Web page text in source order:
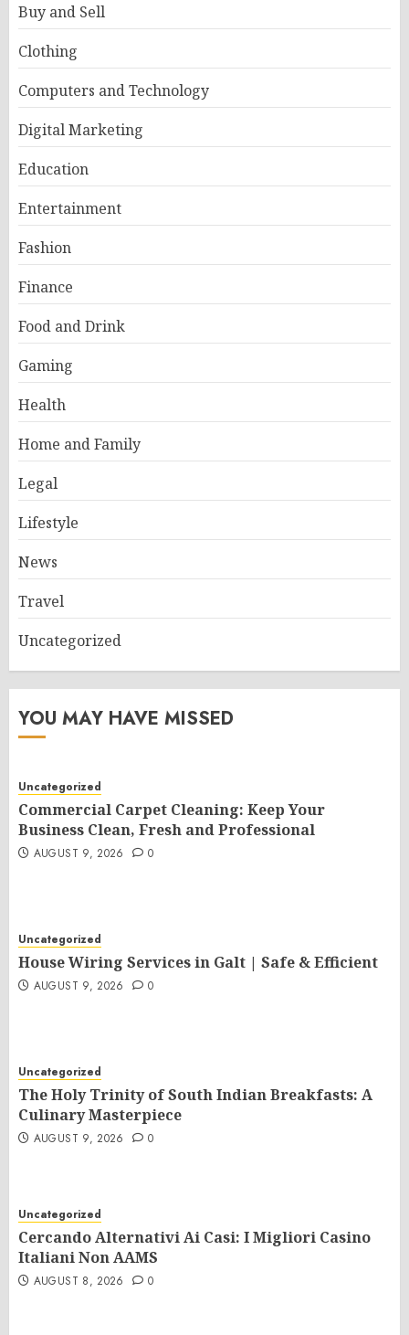
Buy and Sell
Clothing
Computers and Technology
Digital Marketing
Education
Entertainment
Fashion
Finance
Food and Drink
Gaming
Health
Home and Family
Legal
Lifestyle
News
Travel
Uncategorized
YOU MAY HAVE MISSED
Uncategorized
Commercial Carpet Cleaning: Keep Your
Business Clean, Fresh and Professional
AUGUST 9, 2026 0
Uncategorized
House Wiring Services in Galt | Safe & Efficient
AUGUST 9, 2026 0
Uncategorized
The Holy Trinity of South Indian Breakfasts: A
Culinary Masterpiece
AUGUST 9, 2026 0
Uncategorized
Cercando Alternativi Ai Casi: I Migliori Casino
Italiani Non AAMS
AUGUST 8, 2026 0